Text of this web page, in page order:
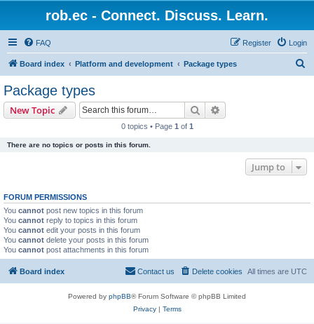
rob.ec - Connect. Discuss. Learn.
FAQ Login
Register
Board index Platform and development Package types
Package types
New Topic Search
0 topics • Page 1 of 1
There are no topics or posts in this forum.
Jump to
FORUM PERMISSIONS
You cannot post new topics in this forum
You cannot reply to topics in this forum
You cannot edit your posts in this forum
You cannot delete your posts in this forum
You cannot post attachments in this forum
Board index All times are UTC
Delete cookies
Contact us
Powered by phpBB® Forum Software © phpBB Limited
Privacy| Terms